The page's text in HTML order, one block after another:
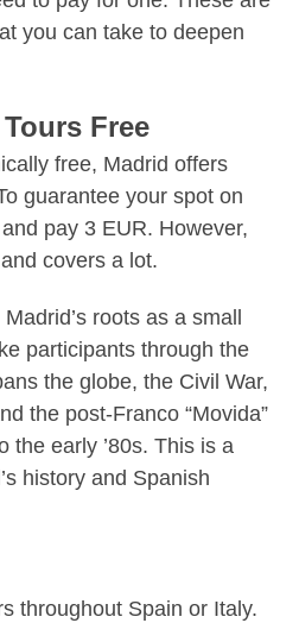
you can take to deepen
Free
free, Madrid offers
guarantee your spot on
pay 3 EUR. However,
covers a lot.
roots as a small
participants through the
the globe, the Civil War,
the post-Franco “Movida”
the early ’80s. This is a
history and Spanish
throughout Spain or Italy.